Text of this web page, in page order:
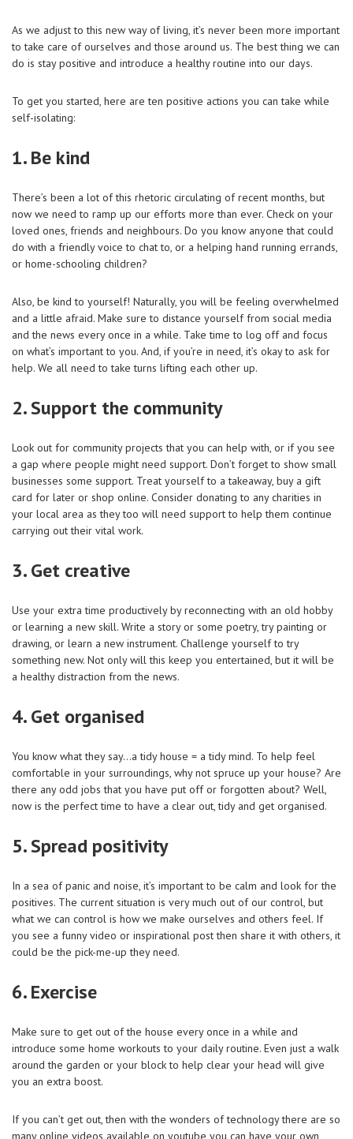
As we adjust to this new way of living, it’s never been more important
to take care of ourselves and those around us. The best thing we can
do is stay positive and introduce a healthy routine into our days.
To get you started, here are ten positive actions you can take while
self-isolating:
1. Be kind
There’s been a lot of this rhetoric circulating of recent months, but
now we need to ramp up our efforts more than ever. Check on your
loved ones, friends and neighbours. Do you know anyone that could
do with a friendly voice to chat to, or a helping hand running errands,
or home-schooling children?
Also, be kind to yourself! Naturally, you will be feeling overwhelmed
and a little afraid. Make sure to distance yourself from social media
and the news every once in a while. Take time to log off and focus
on what’s important to you. And, if you’re in need, it’s okay to ask for
help. We all need to take turns lifting each other up.
2. Support the community
Look out for community projects that you can help with, or if you see
a gap where people might need support. Don’t forget to show small
businesses some support. Treat yourself to a takeaway, buy a gift
card for later or shop online. Consider donating to any charities in
your local area as they too will need support to help them continue
carrying out their vital work.
3. Get creative
Use your extra time productively by reconnecting with an old hobby
or learning a new skill. Write a story or some poetry, try painting or
drawing, or learn a new instrument. Challenge yourself to try
something new. Not only will this keep you entertained, but it will be
a healthy distraction from the news.
4. Get organised
You know what they say…a tidy house = a tidy mind. To help feel
comfortable in your surroundings, why not spruce up your house? Are
there any odd jobs that you have put off or forgotten about? Well,
now is the perfect time to have a clear out, tidy and get organised.
5. Spread positivity
In a sea of panic and noise, it’s important to be calm and look for the
positives. The current situation is very much out of our control, but
what we can control is how we make ourselves and others feel. If
you see a funny video or inspirational post then share it with others, it
could be the pick-me-up they need.
6. Exercise
Make sure to get out of the house every once in a while and
introduce some home workouts to your daily routine. Even just a walk
around the garden or your block to help clear your head will give
you an extra boost.
If you can’t get out, then with the wonders of technology there are so
many online videos available on youtube you can have your own